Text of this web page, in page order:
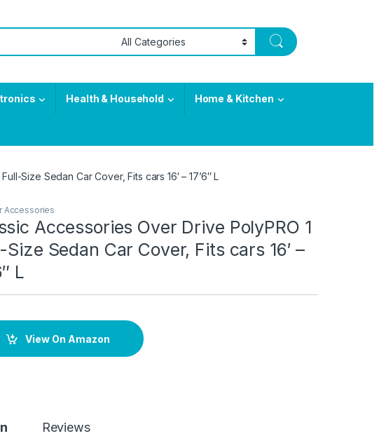
Health & Household Home & Kitchen
Size Sedan Car Cover, Fits cars 16′ – 17’6″ L
Accessories
Accessories Over Drive PolyPRO 1
Size Sedan Car Cover, Fits cars 16′ –
L
View On Amazon
Reviews